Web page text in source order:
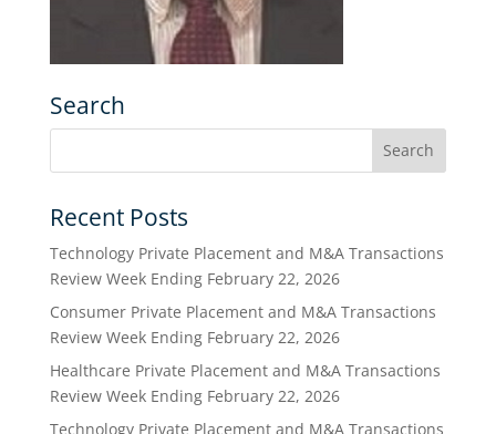
Search
Recent Posts
Technology Private Placement and M&A Transactions
Review Week Ending February 22, 2026
Consumer Private Placement and M&A Transactions
Review Week Ending February 22, 2026
Healthcare Private Placement and M&A Transactions
Review Week Ending February 22, 2026
Technology Private Placement and M&A Transactions